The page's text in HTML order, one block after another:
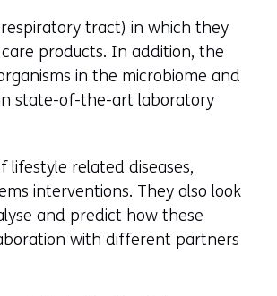
respiratory tract) in which they
products. In addition, the
in the microbiome and
state-of-the-art laboratory
lifestyle related diseases,
interventions. They also look
and predict how these
with different partners